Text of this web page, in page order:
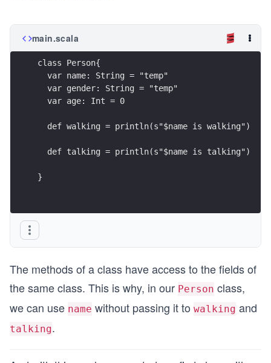
main.scala
class Person{
  var name: String = "temp"
  var gender: String = "temp"
  var age: Int = 0
  def walking = println(s"$name is walking")
  def talking = println(s"$name is talking")
}
The methods of a class have access to the fields of
the same class. This is why, in our Person class,
we can use name without passing it to walking and
talking.